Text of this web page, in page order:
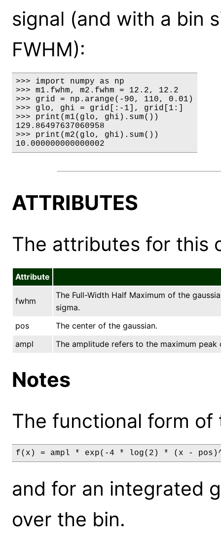
signal (and with a bin
FWHM):
>>> import numpy as np
>>> m1.fwhm, m2.fwhm = 12.2, 12.2
>>> grid = np.arange(-90, 110, 0.01)
>>> glo, ghi = grid[:-1], grid[1:]
>>> print(m1(glo, ghi).sum())
129.86497637060958
>>> print(m2(glo, ghi).sum())
10.000000000000002
ATTRIBUTES
The attributes for this
Attribute
fwhm
The Full-Width Half Maximum of the
sigma.
pos
The center of the gaussian.
ampl
The amplitude refers to the maximum peak
Notes
The functional form
f(x) = ampl * exp(-4 * log(2) * (x -
and for an integrated
over the bin.